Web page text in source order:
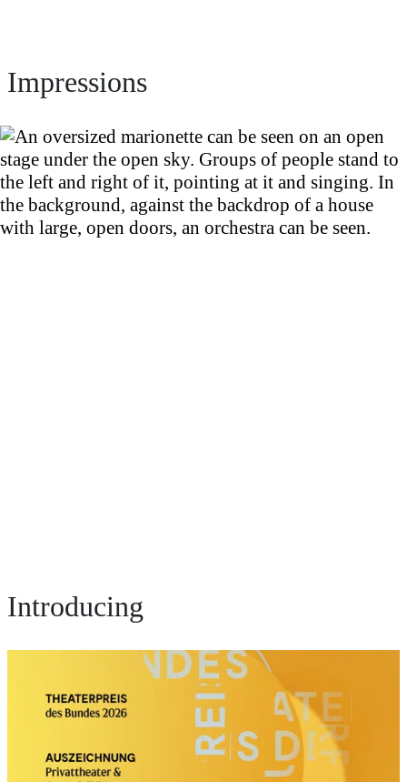
Impressions
Introducing